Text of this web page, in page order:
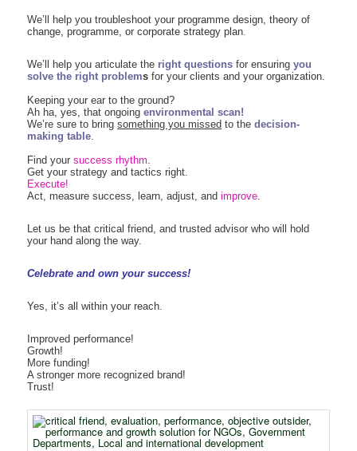
We’ll help you troubleshoot yourprogramme design, theory of
change,programme, or corporate strategy plan.
We’ll help you articulate the right questions for ensuringyou
solve the right problems for your clients and your organization.
Keeping your ear to the ground?
Ah ha, yes, that ongoing environmental scan!
We’re sure to bringsomething you missed to thedecision-
making table.
Find yoursuccess rhythm.
Get your strategy and tactics right.
Execute!
Act, measure success, learn, adjust, andimprove.
Let us be that critical friend, and trusted advisor who will hold
your hand along the way.
Celebrate and own your success!
Yes, it’s all within your reach.
Improved performance!
Growth!
More funding!
A stronger more recognized brand!
Trust!